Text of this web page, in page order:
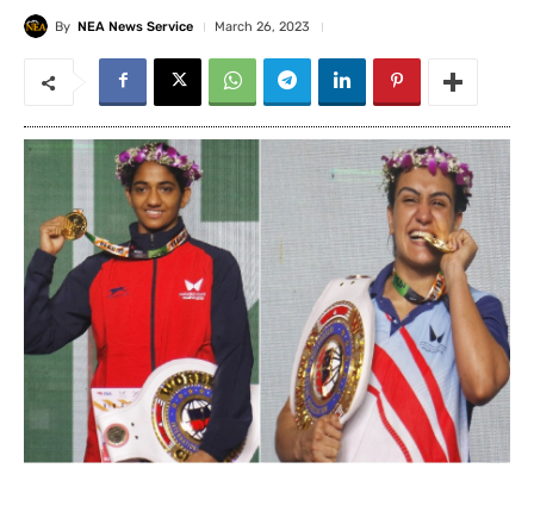
By NEA News Service March 26, 2023